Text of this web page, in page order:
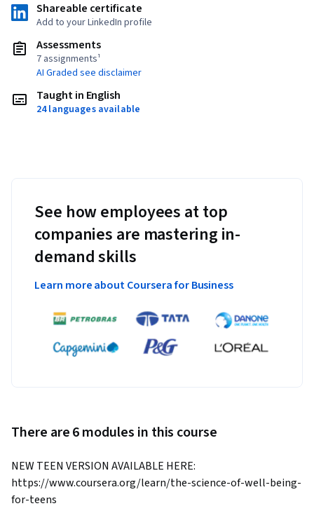
Shareable certificate
Add to your LinkedIn profile
Assessments
7 assignments¹
AI Graded see disclaimer
Taught in English
24 languages available
See how employees at top
companies are mastering in-
demand skills
Learn more about Coursera for Business
There are 6 modules in this course
NEW TEEN VERSION AVAILABLE HERE:
https://www.coursera.org/learn/the-science-of-well-being-
for-teens